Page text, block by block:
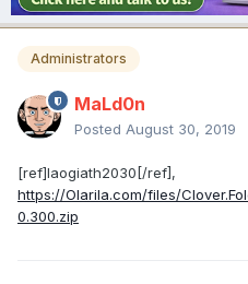
Administrators
MaLd0n
Posted August 30, 2019
[ref]laogiath2030[/ref],
https://Olarila.com/files/
0.300.zip